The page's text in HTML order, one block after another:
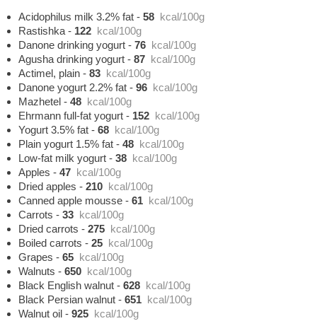
Acidophilus milk 3.2% fat -58 kcal/100g
Rastishka - 122 kcal/100g
Danone drinking yogurt -76 kcal/100g
Agusha drinking yogurt -87 kcal/100g
Actimel, plain -83 kcal/100g
Danone yogurt 2.2% fat -96 kcal/100g
Mazhetel -48 kcal/100g
Ehrmann full-fat yogurt - 152 kcal/100g
Yogurt 3.5% fat -68 kcal/100g
Plain yogurt 1.5% fat -48 kcal/100g
Low-fat milk yogurt -38 kcal/100g
Apples -47 kcal/100g
Dried apples -210 kcal/100g
Canned apple mousse -61 kcal/100g
Carrots -33 kcal/100g
Dried carrots -275 kcal/100g
Boiled carrots -25 kcal/100g
Grapes -65 kcal/100g
Walnuts -650 kcal/100g
Black English walnut -628 kcal/100g
Black Persian walnut -651 kcal/100g
Walnut oil -925 kcal/100g